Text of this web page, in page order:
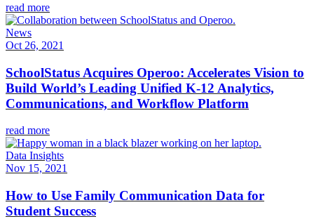
read more
News
Oct 26, 2021
SchoolStatus Acquires Operoo: Accelerates Vision to
Build World’s Leading Unified K-12 Analytics,
Communications, and Workflow Platform
read more
Data Insights
Nov 15, 2021
How to Use Family Communication Data for
Student Success